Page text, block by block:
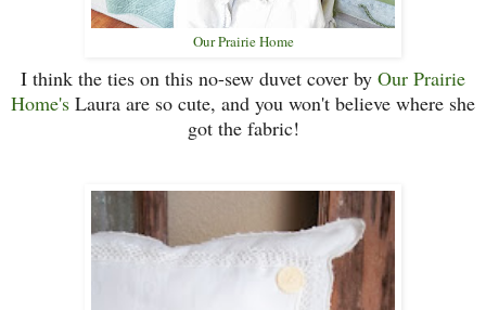
Our Prairie Home
I think the ties on this no-sew duvet cover by Our Prairie
Home's Laura are so cute, and you won't believe where she
got the fabric!